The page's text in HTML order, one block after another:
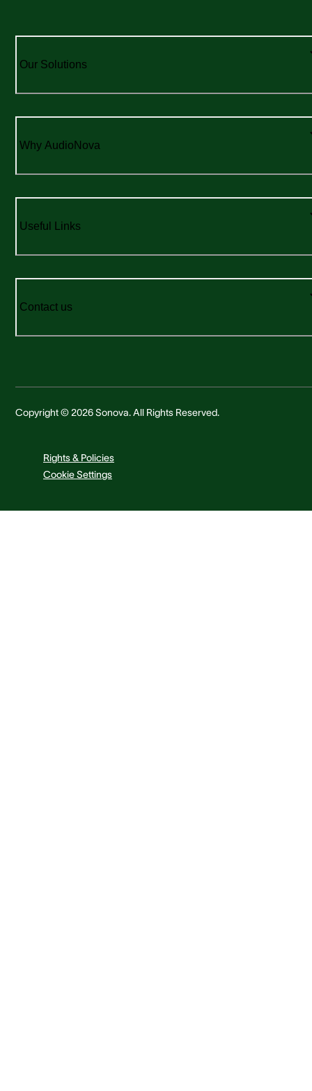
Our Solutions
Why AudioNova
Useful Links
Contact us
Copyright © 2026 Sonova. All Rights Reserved.
Rights & Policies
Cookie Settings